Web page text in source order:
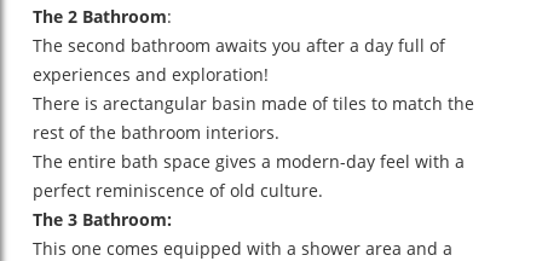
The 2 Bathroom:
The second bathroom awaits you after a day full of
experiences and exploration!
There is arectangular basin made of tiles to match the
rest of the bathroom interiors.
The entire bath space gives a modern-day feel with a
perfect reminiscence of old culture.
The 3 Bathroom:
This one comes equipped with a shower area and a